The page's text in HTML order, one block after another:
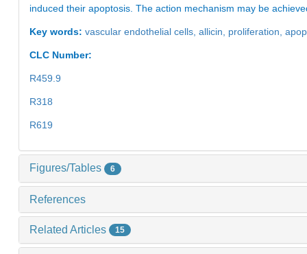
induced their apoptosis. The action mechanism may be
Key words: vascular endothelial cells, allicin, proliferation,
CLC Number:
R459.9
R318
R619
Figures/Tables 6
References
Related Articles 15